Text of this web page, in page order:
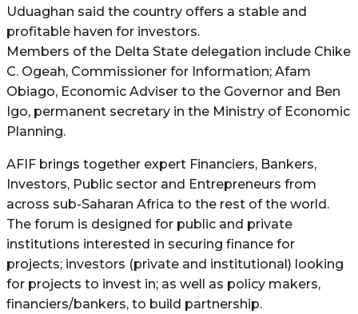
Uduaghan said the country offers a stable and
profitable haven for investors.
Members of the Delta State delegation include Chike
C. Ogeah, Commissioner for Information; Afam
Obiago, Economic Adviser to the Governor and Ben
Igo, permanent secretary in the Ministry of Economic
Planning.
AFIF brings together expert Financiers, Bankers,
Investors, Public sector and Entrepreneurs from
across sub-Saharan Africa to the rest of the world.
The forum is designed for public and private
institutions interested in securing finance for
projects; investors (private and institutional) looking
for projects to invest in; as well as policy makers,
financiers/bankers, to build partnership.